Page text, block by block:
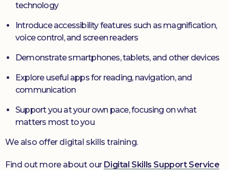
technology
Introduce accessibility features such as magnification,
voice control, and screen readers
Demonstrate smartphones, tablets, and other devices
Explore useful apps for reading, navigation, and
communication
Support you at your own pace, focusing on what
matters most to you
We also offer digital skills training.
Find out more about our Digital Skills Support Service